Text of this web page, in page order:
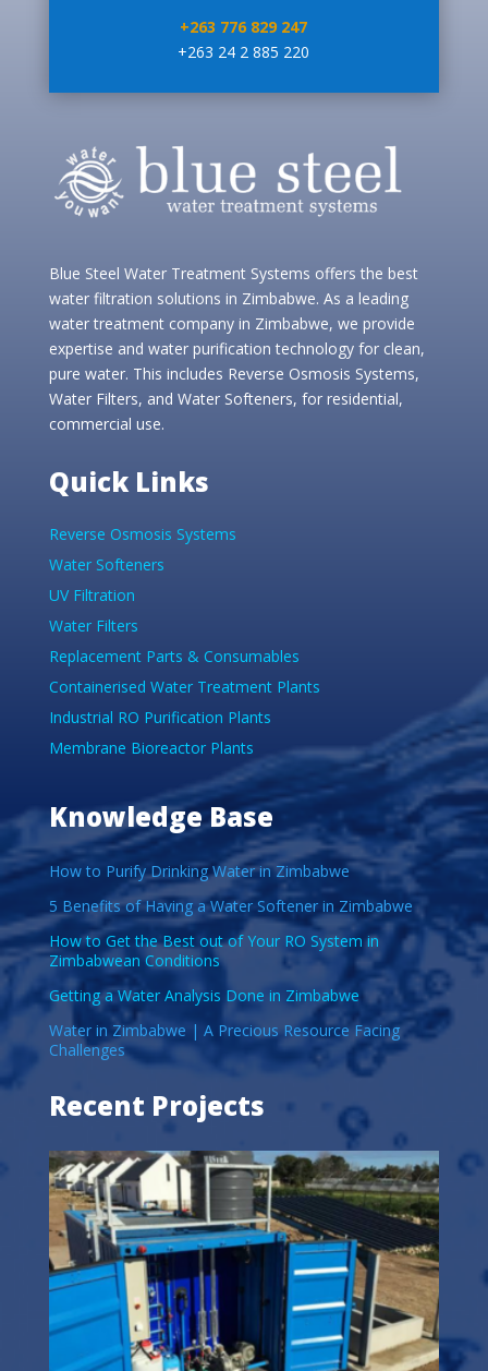
+263 776 829 247
+263 24 2 885 220
Blue Steel Water Treatment Systems offers the best
water filtration solutions in Zimbabwe. As a leading
water treatment company in Zimbabwe, we provide
expertise and water purification technology for clean,
pure water. This includes Reverse Osmosis Systems,
Water Filters, and Water Softeners, for residential,
commercial use.
Quick Links
Reverse Osmosis Systems
Water Softeners
UV Filtration
Water Filters
Replacement Parts & Consumables
Containerised Water Treatment Plants
Industrial RO Purification Plants
Membrane Bioreactor Plants
Knowledge Base
How to Purify Drinking Water in Zimbabwe
5 Benefits of Having a Water Softener in Zimbabwe
How to Get the Best out of Your RO System in
Zimbabwean Conditions
Getting a Water Analysis Done in Zimbabwe
Water in Zimbabwe | A Precious Resource Facing
Challenges
Recent Projects